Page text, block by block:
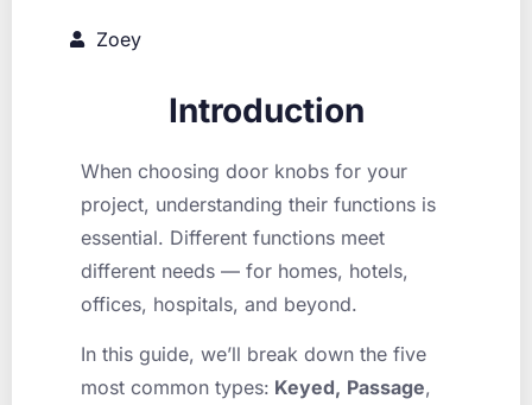
Zoey
Introduction
When choosing door knobs for your
project, understanding their functions is
essential. Different functions meet
different needs — for homes, hotels,
offices, hospitals, and beyond.
In this guide, we’ll break down the five
most common types: Keyed, Passage,